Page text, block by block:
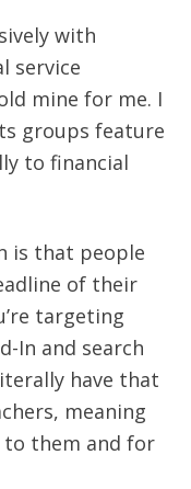
with
service
mine for me. I
groups feature
to financial
is that people
of their
targeting
In and search
have that
meaning
them and for